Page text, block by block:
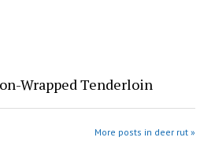
Wrapped Tenderloin
More posts in deer rut »